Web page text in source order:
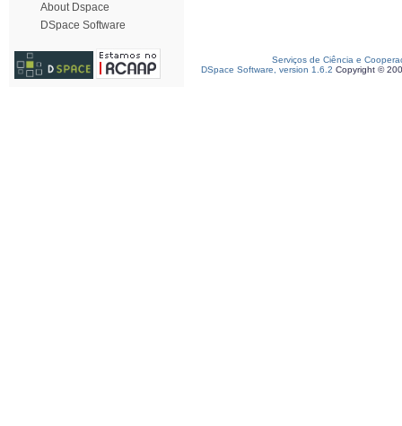
About Dspace
DSpace Software
Serviços de Ciência e
DSpace Software, version 1.6.2 Copyright ©